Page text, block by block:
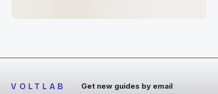
VOLTLAB Get new guides by email